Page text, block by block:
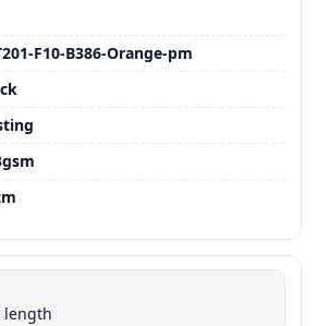
F10-B386-Orange-pm
length